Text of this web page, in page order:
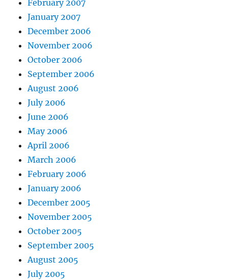
February 2007
January 2007
December 2006
November 2006
October 2006
September 2006
August 2006
July 2006
June 2006
May 2006
April 2006
March 2006
February 2006
January 2006
December 2005
November 2005
October 2005
September 2005
August 2005
July 2005